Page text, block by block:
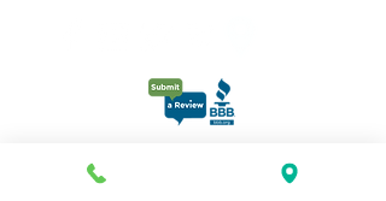
CLELIA@CLELIASPARTYDRESSES.COM